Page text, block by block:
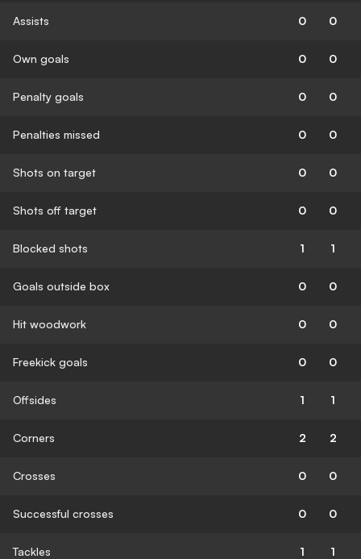
Assists 0 0
Own goals 0 0
Penalty goals 0 0
Penalties missed 0 0
Shots on target 0 0
Shots off target 0 0
Blocked shots 1 1
Goals outside box 0 0
Hit woodwork 0 0
Freekick goals 0 0
Offsides 1 1
Corners 2 2
Crosses 0 0
Successful crosses 0 0
Tackles 1 1